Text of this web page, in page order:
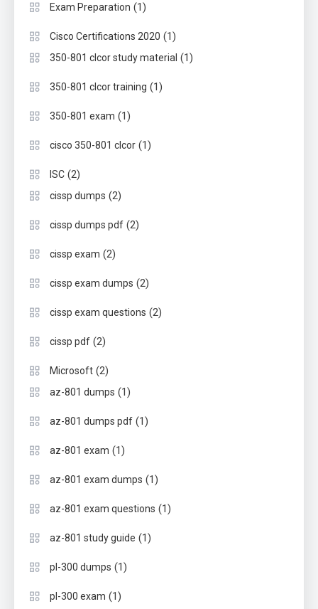
Exam Preparation (1)
Cisco Certifications 2020 (1)
350-801 clcor study material (1)
350-801 clcor training (1)
350-801 exam (1)
cisco 350-801 clcor (1)
ISC (2)
cissp dumps (2)
cissp dumps pdf (2)
cissp exam (2)
cissp exam dumps (2)
cissp exam questions (2)
cissp pdf (2)
Microsoft (2)
az-801 dumps (1)
az-801 dumps pdf (1)
az-801 exam (1)
az-801 exam dumps (1)
az-801 exam questions (1)
az-801 study guide (1)
pl-300 dumps (1)
pl-300 exam (1)